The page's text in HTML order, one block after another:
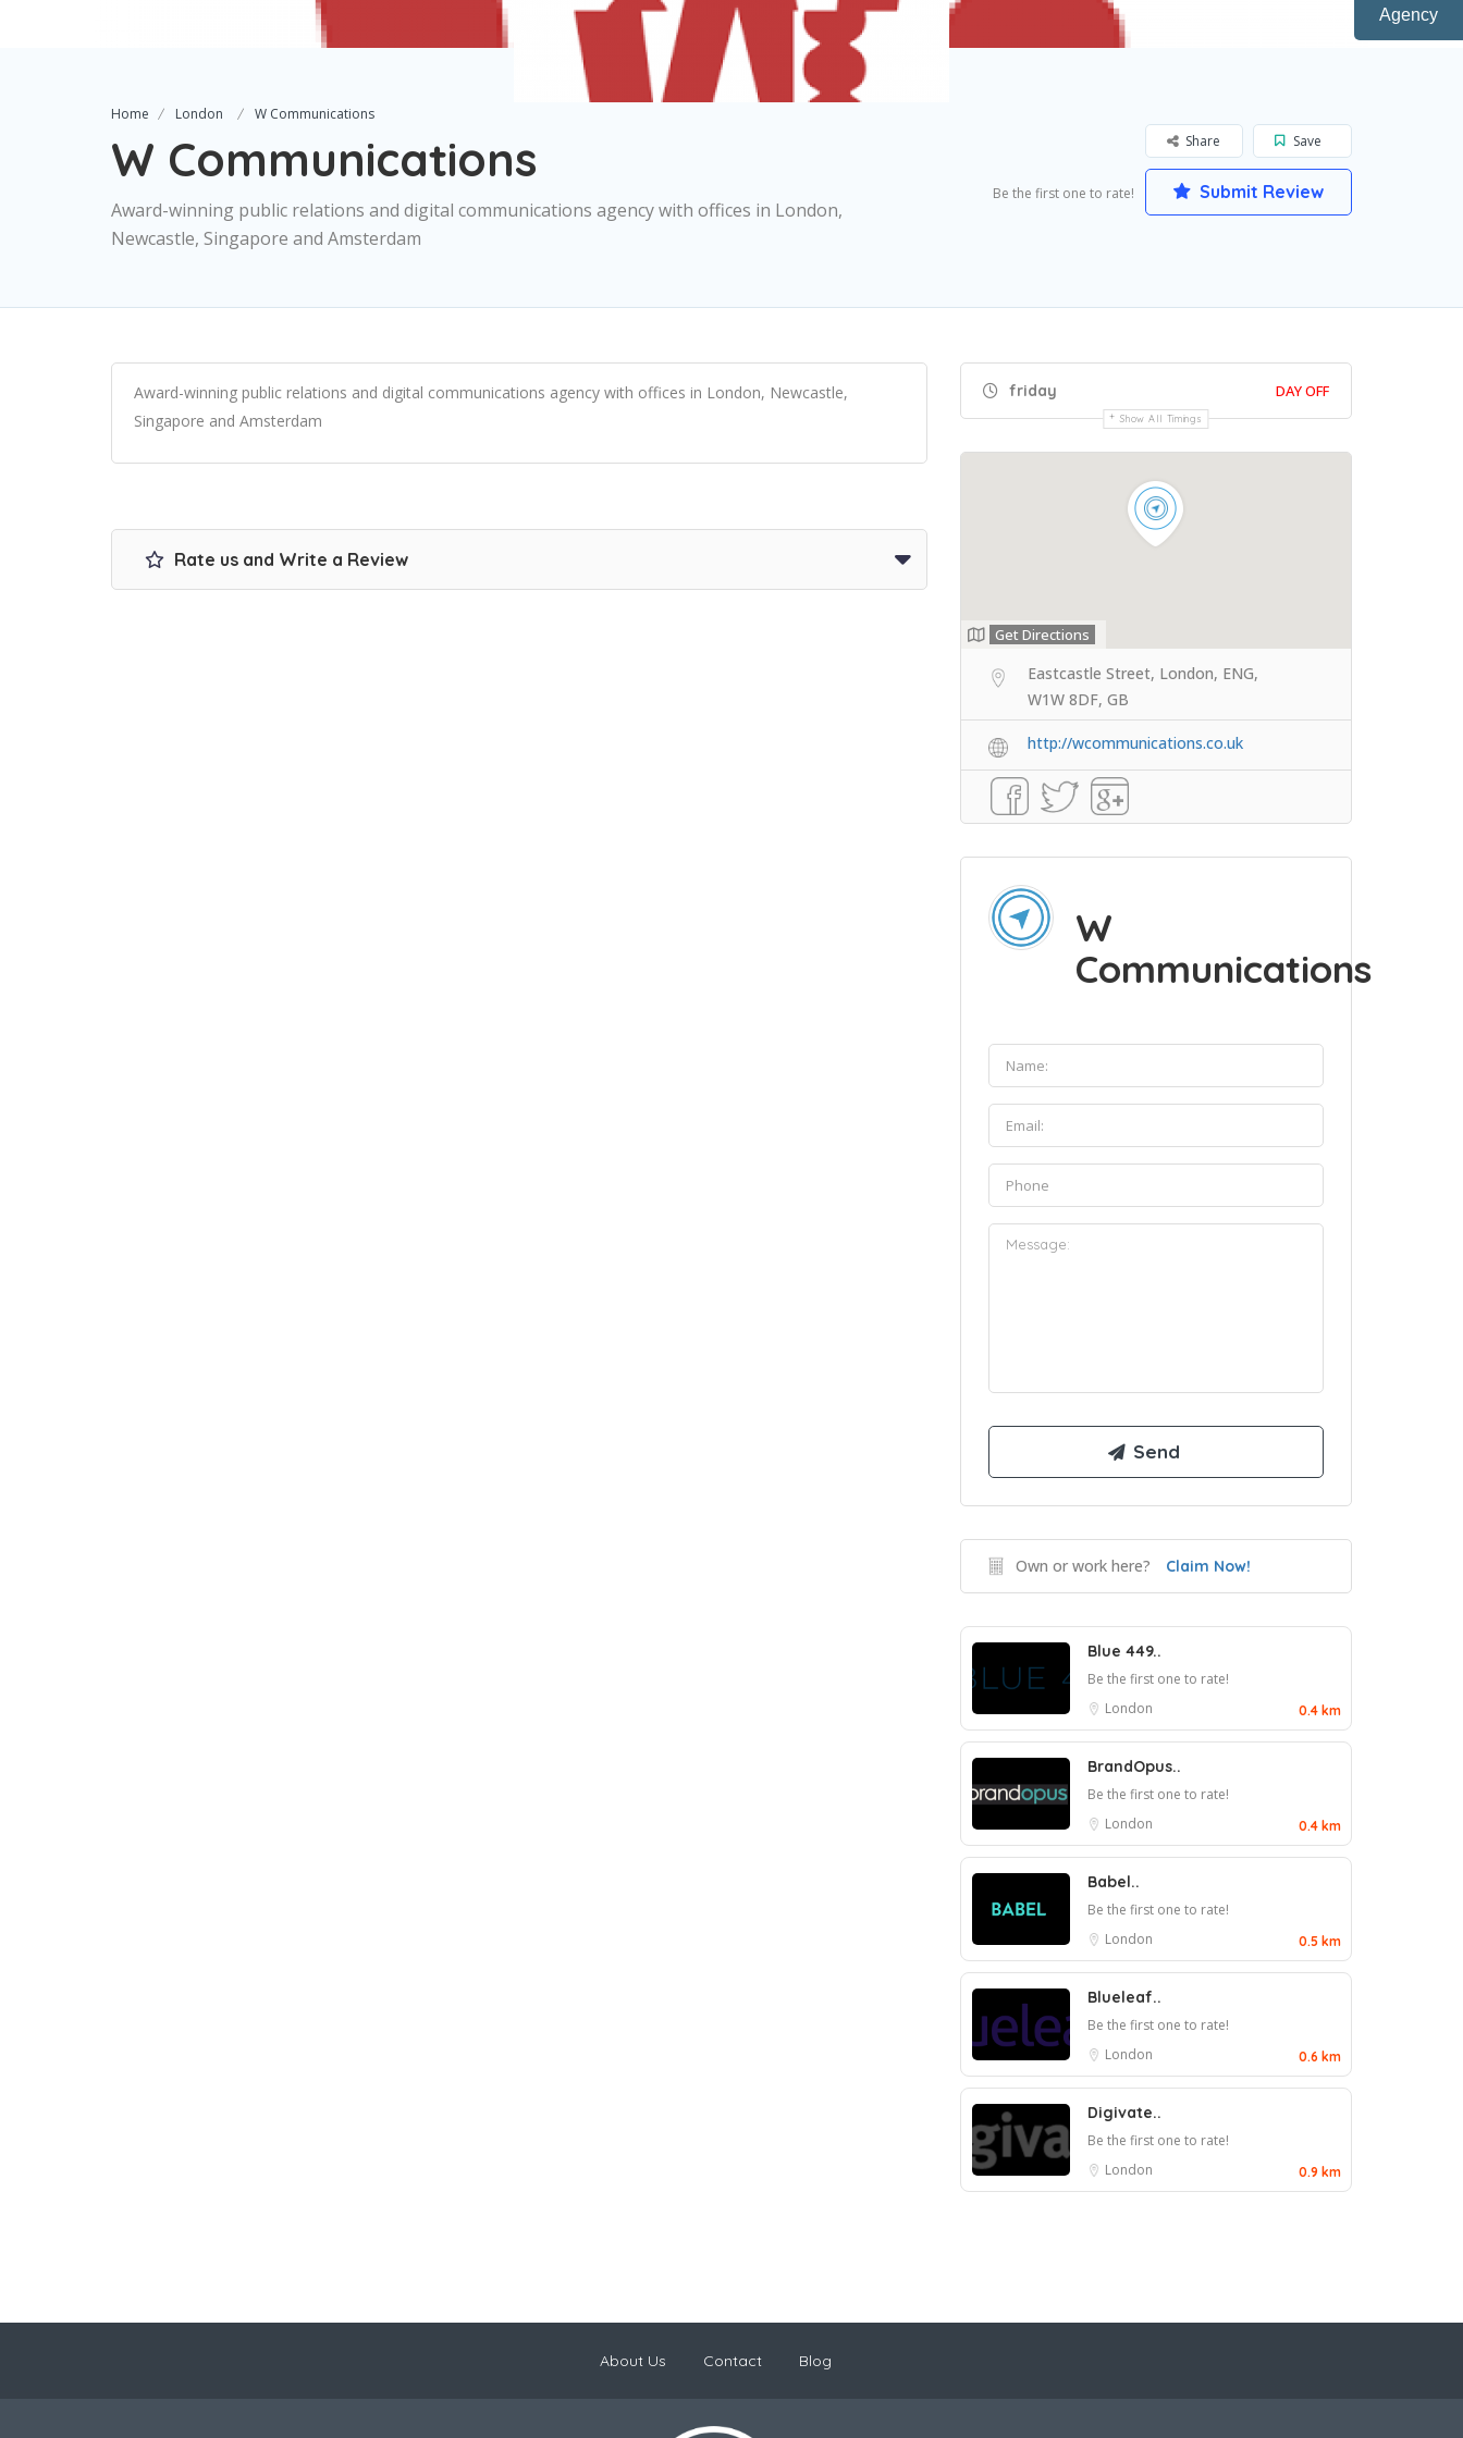
Agency
Home London W Communications
W Communications
Award-winning public relations and digital communications agency with offices in London,
Newcastle, Singapore and Amsterdam
Save
Share
Be the first one to rate! Submit Review
Award-winning public relations and digital communications agency with offices in London, Newcastle,
Singapore and Amsterdam
Rate us and Write a Review
friday DAY OFF
Show All Timings
Get Directions
Eastcastle Street, London, ENG,
W1W 8DF, GB
http://wcommunications.co.uk
W
Communications
Own or work here? Claim Now!
Blue 449..
Be the first one to rate!
London
0.4 km
BrandOpus..
Be the first one to rate!
London
0.4 km
Babel..
Be the first one to rate!
London
0.5 km
Blueleaf..
Be the first one to rate!
London
0.6 km
Digivate..
Be the first one to rate!
London
0.9 km
About Us Contact Blog